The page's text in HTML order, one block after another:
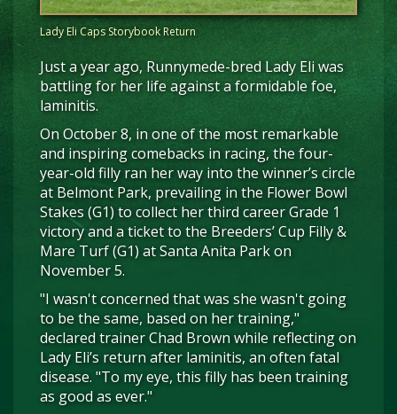
Lady Eli Caps Storybook Return
Just a year ago, Runnymede-bred Lady Eli was
battling for her life against a formidable foe,
laminitis.
On October 8, in one of the most remarkable
and inspiring comebacks in racing, the four-
year-old filly ran her way into the winner’s circle
at Belmont Park, prevailing in the Flower Bowl
Stakes (G1) to collect her third career Grade 1
victory and a ticket to the Breeders’ Cup Filly &
Mare Turf (G1) at Santa Anita Park on
November 5.
"I wasn't concerned that was she wasn't going
to be the same, based on her training,"
declared trainer Chad Brown while reflecting on
Lady Eli’s return after laminitis, an often fatal
disease. "To my eye, this filly has been training
as good as ever."